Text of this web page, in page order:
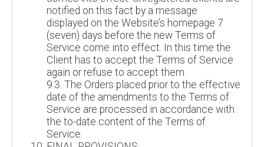
notified on this fact by a message
displayed on the Website’s homepage 7
(seven) days before the new Terms of
Service come into effect. In this time the
Client has to accept the Terms of Service
again or refuse to accept them.
9.3. The Orders placed prior to the effective
date of the amendments to the Terms of
Service are processed in accordance with
the to-date content of the Terms of
Service.